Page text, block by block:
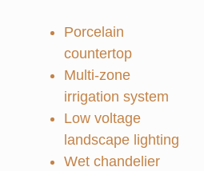
Porcelain
countertop
Multi-zone
irrigation system
Low voltage
landscape lighting
Wet chandelier